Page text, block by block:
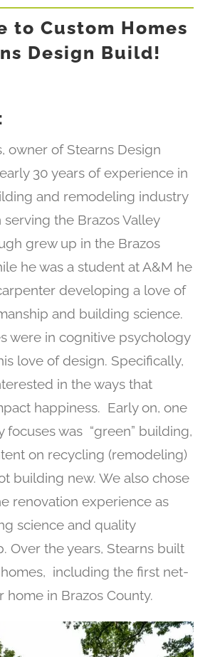
to Custom Homes
Design Build!
owner of Stearns Design
30 years of experience in
and remodeling industry
the Brazos Valley
grew up in the Brazos
he was a student at A&M he
developing a love of
and building science.
were in cognitive psychology
love of design. Specifically,
in the ways that
happiness. Early on, one
focuses was “green” building,
on recycling (remodeling)
building new. We also chose
renovation experience as
science and quality
Over the years, Stearns built
including the first net-
home in Brazos County.